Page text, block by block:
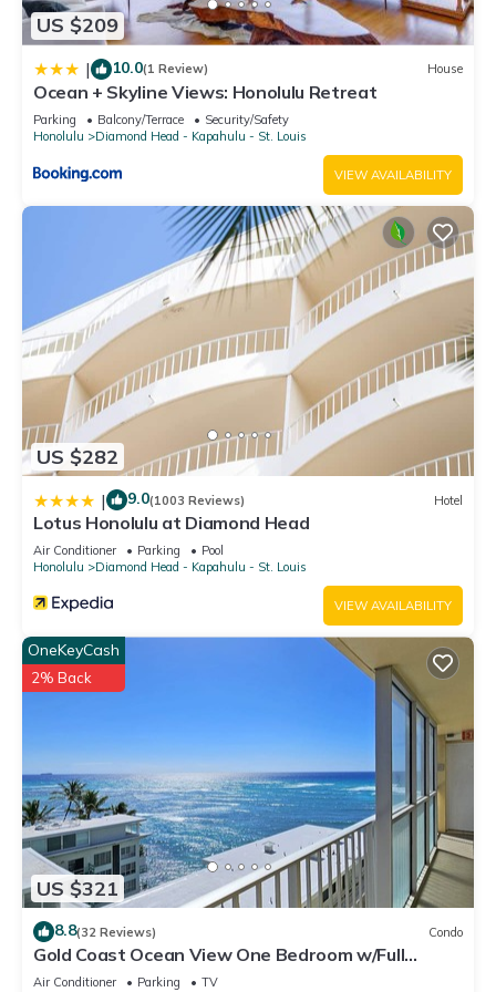
accuracy describing this Apartment, please let us know.
US $209
| 10.0(1 Review) House
Ocean + Skyline Views: Honolulu Retreat
Parking Balcony/Terrace
Security/Safety
Honolulu
Diamond Head - Kapahulu - St. Louis
VIEW AVAILABILITY
US $282
| 9.0(1003 Reviews) Hotel
Lotus Honolulu at Diamond Head
Air Conditioner Parking
Pool
Honolulu
Diamond Head - Kapahulu - St. Louis
VIEW AVAILABILITY
US $321
OneKeyCash
2% Back
8.8(32 Reviews) Condo
Gold Coast Ocean View One Bedroom w/Full
Kitchen & WiFi
Air Conditioner Parking
TV